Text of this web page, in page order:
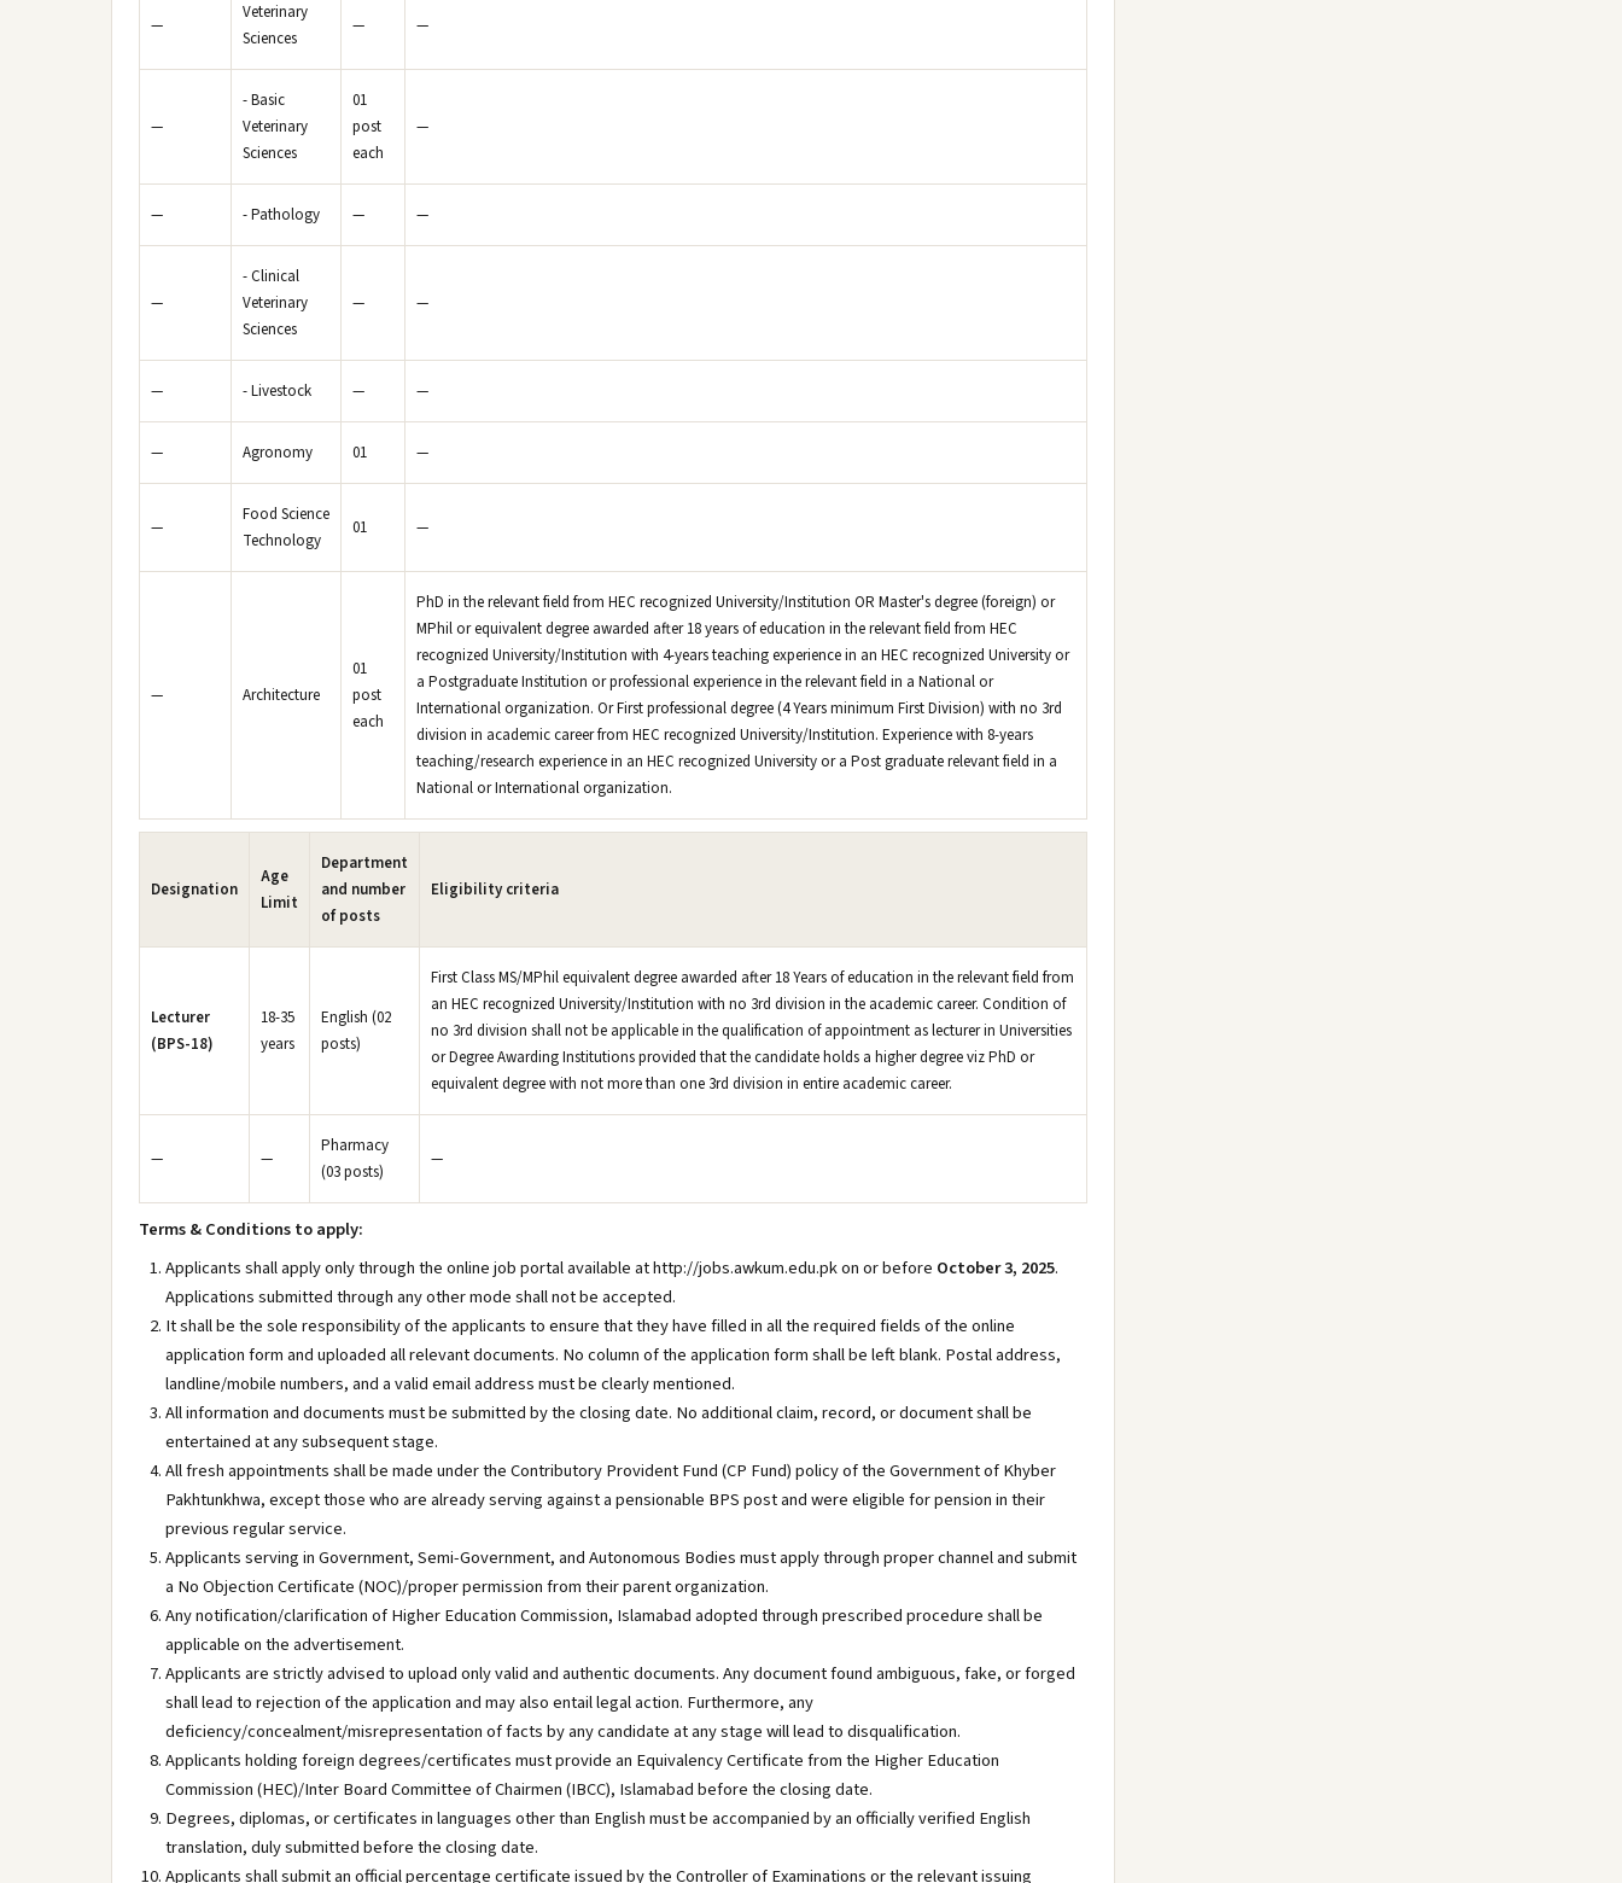
—
Veterinary
Sciences
— —
—
- Basic
Veterinary
Sciences
01
post
each
—
— - Pathology — —
—
- Clinical
Veterinary
Sciences
— —
— - Livestock — —
— Agronomy 01 —
—
Food Science
Technology
01 —
— Architecture
01
post
each
PhD in the relevant field from HEC recognized University/Institution OR Master's degree (foreign) or
MPhil or equivalent degree awarded after 18 years of education in the relevant field from HEC
recognized University/Institution with 4-years teaching experience in an HEC recognized University or
a Postgraduate Institution or professional experience in the relevant field in a National or
International organization. Or First professional degree (4 Years minimum First Division) with no 3rd
division in academic career from HEC recognized University/Institution. Experience with 8-years
teaching/research experience in an HEC recognized University or a Post graduate relevant field in a
National or International organization.
Designation
Age
Limit
Department
and number
of posts
Eligibility criteria
Lecturer
(BPS-18)
18-35
years
English (02
posts)
First Class MS/MPhil equivalent degree awarded after 18 Years of education in the relevant field from
an HEC recognized University/Institution with no 3rd division in the academic career. Condition of
no 3rd division shall not be applicable in the qualification of appointment as lecturer in Universities
or Degree Awarding Institutions provided that the candidate holds a higher degree viz PhD or
equivalent degree with not more than one 3rd division in entire academic career.
— —
Pharmacy
(03 posts)
—
Terms & Conditions to apply:
Applicants shall apply only through the online job portal available at http://jobs.awkum.edu.pk on or before October 3, 2025.
Applications submitted through any other mode shall not be accepted.
It shall be the sole responsibility of the applicants to ensure that they have filled in all the required fields of the online
application form and uploaded all relevant documents. No column of the application form shall be left blank. Postal address,
landline/mobile numbers, and a valid email address must be clearly mentioned.
All information and documents must be submitted by the closing date. No additional claim, record, or document shall be
entertained at any subsequent stage.
All fresh appointments shall be made under the Contributory Provident Fund (CP Fund) policy of the Government of Khyber
Pakhtunkhwa, except those who are already serving against a pensionable BPS post and were eligible for pension in their
previous regular service.
Applicants serving in Government, Semi-Government, and Autonomous Bodies must apply through proper channel and submit
a No Objection Certificate (NOC)/proper permission from their parent organization.
Any notification/clarification of Higher Education Commission, Islamabad adopted through prescribed procedure shall be
applicable on the advertisement.
Applicants are strictly advised to upload only valid and authentic documents. Any document found ambiguous, fake, or forged
shall lead to rejection of the application and may also entail legal action. Furthermore, any
deficiency/concealment/misrepresentation of facts by any candidate at any stage will lead to disqualification.
Applicants holding foreign degrees/certificates must provide an Equivalency Certificate from the Higher Education
Commission (HEC)/Inter Board Committee of Chairmen (IBCC), Islamabad before the closing date.
Degrees, diplomas, or certificates in languages other than English must be accompanied by an officially verified English
translation, duly submitted before the closing date.
Applicants shall submit an official percentage certificate issued by the Controller of Examinations or the relevant issuing